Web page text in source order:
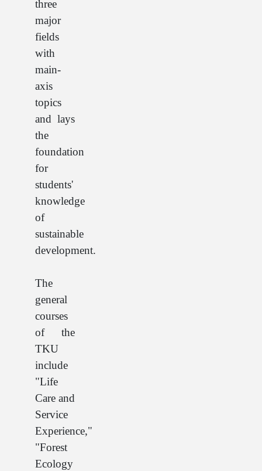
three
major
fields
with
main-
axis
topics
and lays
the
foundation
for
students'
knowledge
of
sustainable
development.
The
general
courses
of the
TKU
include
"Life
Care and
Service
Experience,"
"Forest
Ecology